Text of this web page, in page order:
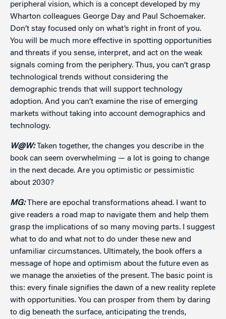
peripheral vision, which is a concept developed by my
Wharton colleagues George Day and Paul Schoemaker.
Don’t stay focused only on what’s right in front of you.
You will be much more effective in spotting opportunities
and threats if you sense, interpret, and act on the weak
signals coming from the periphery. Thus, you can’t grasp
technological trends without considering the
demographic trends that will support technology
adoption. And you can’t examine the rise of emerging
markets without taking into account demographics and
technology.
W@W:Taken together, the changes you describe in the
book can seem overwhelming — a lot is going to change
in the next decade. Are you optimistic or pessimistic
about 2030?
MG:There are epochal transformations ahead. I want to
give readers a road map to navigate them and help them
grasp the implications of so many moving parts. I suggest
what to do and what not to do under these new and
unfamiliar circumstances. Ultimately, the book offers a
message of hope and optimism about the future even as
we manage the anxieties of the present. The basic point is
this: every finale signifies the dawn of a new reality replete
with opportunities. You can prosper from them by daring
to dig beneath the surface, anticipating the trends,